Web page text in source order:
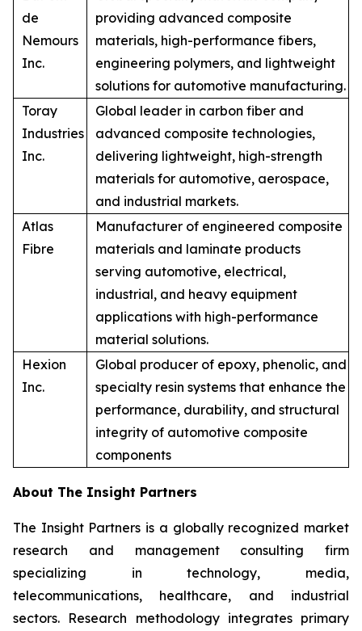
de
Nemours
Inc.
providing advanced composite
materials, high-performance fibers,
engineering polymers, and lightweight
solutions for automotive manufacturing.
Toray
Industries
Inc.
Global leader in carbon fiber and
advanced composite technologies,
delivering lightweight, high-strength
materials for automotive, aerospace,
and industrial markets.
Atlas
Fibre
Manufacturer of engineered composite
materials and laminate products
serving automotive, electrical,
industrial, and heavy equipment
applications with high-performance
material solutions.
Hexion
Inc.
Global producer of epoxy, phenolic, and
specialty resin systems that enhance the
performance, durability, and structural
integrity of automotive composite
components
About The Insight Partners
The Insight Partners is a globally recognized market
research and management consulting firm
specializing in technology, media,
telecommunications, healthcare, and industrial
sectors. Research methodology integrates primary